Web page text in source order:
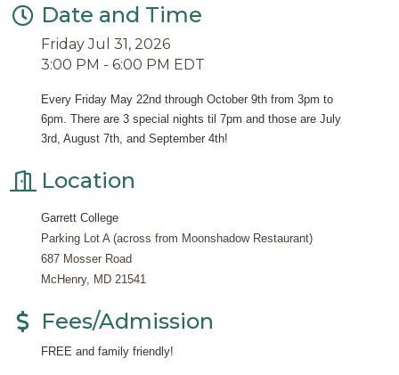
Date and Time
Friday Jul 31, 2026
3:00 PM - 6:00 PM EDT
Every Friday May 22nd through October 9th from 3pm to
6pm. There are 3 special nights til 7pm and those are July
3rd, August 7th, and September 4th!
Location
Garrett College
Parking Lot A (across from Moonshadow Restaurant)
687 Mosser Road
McHenry, MD 21541
Fees/Admission
FREE and family friendly!